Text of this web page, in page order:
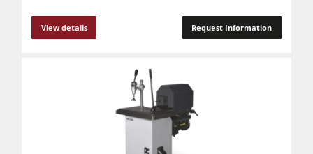
Air filter dust extractors
Clean-air dust extractors & extraction units
Workshop Equipment
F4Solutions Software
View details Request Information